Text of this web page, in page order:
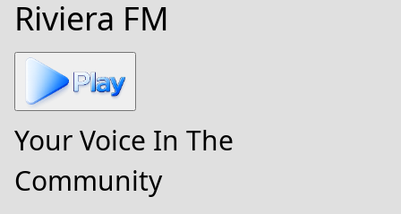
Riviera FM
Your Voice In The
Community